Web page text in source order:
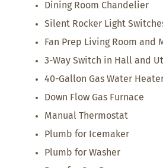
Dining Room Chandelier
Silent Rocker Light
Fan Prep Living Room and
3-Way Switch in Hall and
40-Gallon Gas Water
Down Flow Gas Furnace
Manual Thermostat
Plumb for Icemaker
Plumb for Washer